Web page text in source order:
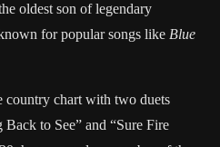
oldest son of legendary
for popular songs like Blue
country chart with two duets
to See” and “Sure Fire